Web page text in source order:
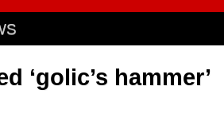
‘golic’s hammer’